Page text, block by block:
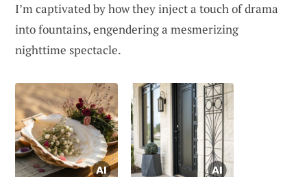
I’m captivated by how they inject a touch of drama
into fountains, engendering a mesmerizing
nighttime spectacle.